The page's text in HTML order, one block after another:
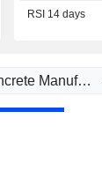
RSI 14 days